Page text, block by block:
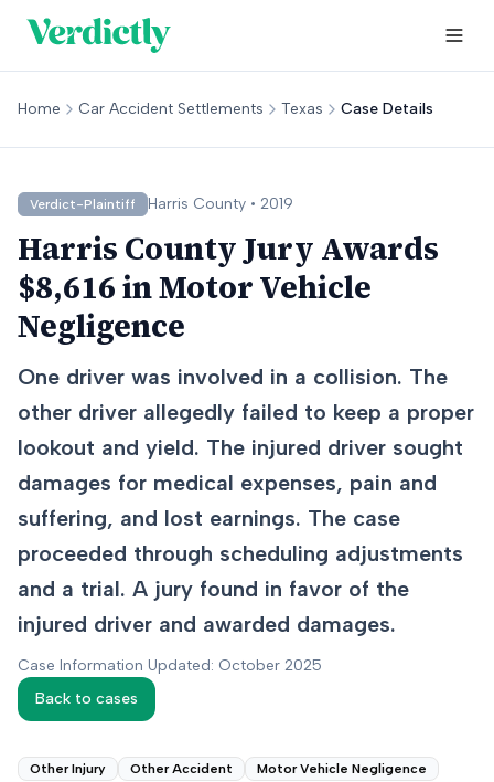
Home Car Accident Settlements Texas Case Details
Verdict-Plaintiff Harris County • 2019
Harris County Jury Awards
$8,616 in Motor Vehicle
Negligence
One driver was involved in a collision. The
other driver allegedly failed to keep a proper
lookout and yield. The injured driver sought
damages for medical expenses, pain and
suffering, and lost earnings. The case
proceeded through scheduling adjustments
and a trial. A jury found in favor of the
injured driver and awarded damages.
Case Information Updated: October 2025
Back to cases
Other Injury Other Accident Motor Vehicle Negligence